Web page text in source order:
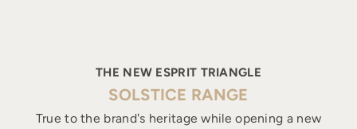
THE NEW ESPRIT TRIANGLE
SOLSTICE RANGE
True to the brand's heritage while opening a new